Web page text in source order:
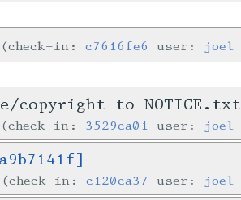
check-in:c7616fe6 user: joel
copyright to NOTICE.txt
check-in: 3529ca01 user: joel
check-in:c120ca37 user: joel